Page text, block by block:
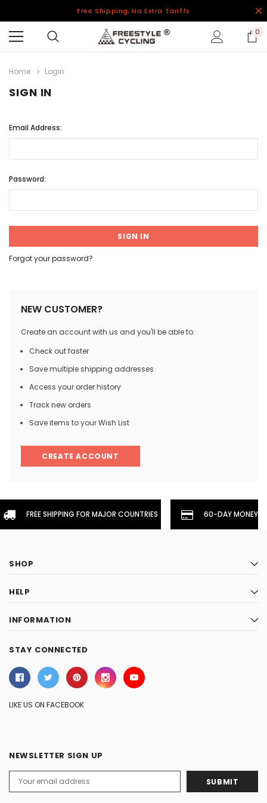
Free Shipping, No Extra Tariffs
0
Home Login
SIGN IN
Email Address:
Password:
Forgot your password?
NEW CUSTOMER?
Create an account with us and you'll be able to:
Check out faster
Save multiple shipping addresses
Access your order history
Track new orders
Save items to your Wish List
CREATE ACCOUNT
FREE SHIPPING FOR MAJOR COUNTRIES 60-DAY
SHOP
HELP
INFORMATION
STAY CONNECTED
LIKE US ON FACEBOOK
NEWSLETTER SIGN UP
Address